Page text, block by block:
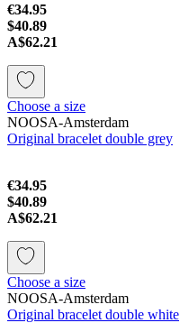
€34.95
$40.89
A$62.21
Choose a size
NOOSA-Amsterdam
Original bracelet double grey
€34.95
$40.89
A$62.21
Choose a size
NOOSA-Amsterdam
Original bracelet double white